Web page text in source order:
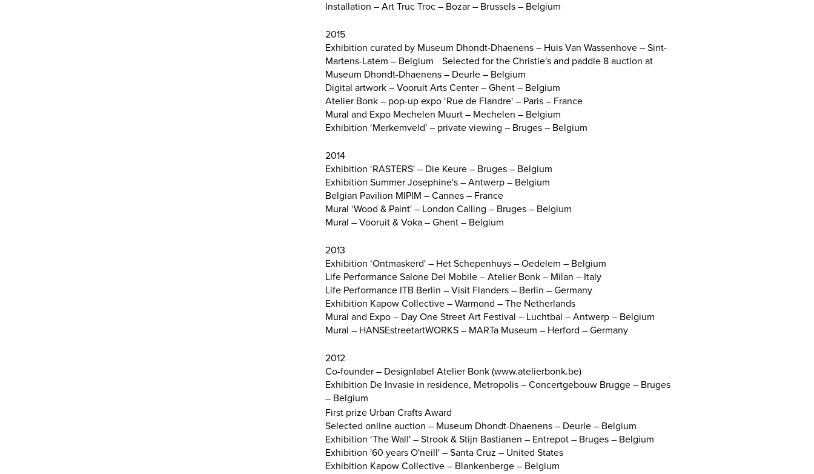
Installation – Art Truc Troc – Bozar – Brussels – Belgium
2015
Exhibition curated by Museum Dhondt-Dhaenens – Huis Van Wassenhove – Sint-
Martens-Latem – Belgium
Selected for the Christie's and paddle 8 auction at
Museum Dhondt-Dhaenens – Deurle – Belgium
Digital artwork – Vooruit Arts Center – Ghent – Belgium
Atelier Bonk – pop-up expo ‘Rue de Flandre' – Paris – France
Mural and Expo Mechelen Muurt – Mechelen – Belgium
Exhibition ‘Merkemveld' – private viewing – Bruges – Belgium
2014
Exhibition ‘RASTERS' – Die Keure – Bruges – Belgium
Exhibition Summer Josephine's – Antwerp – Belgium
Belgian Pavilion MIPIM – Cannes – France
Mural ‘Wood & Paint' – London Calling – Bruges – Belgium
Mural – Vooruit & Voka – Ghent – Belgium
2013
Exhibition ‘Ontmaskerd' – Het Schepenhuys – Oedelem – Belgium
Life Performance Salone Del Mobile – Atelier Bonk – Milan – Italy
Life Performance ITB Berlin – Visit Flanders – Berlin – Germany
Exhibition Kapow Collective – Warmond – The Netherlands
Mural and Expo – Day One Street Art Festival – Luchtbal – Antwerp – Belgium
Mural – HANSEstreetartWORKS – MARTa Museum – Herford – Germany
2012
Co-founder – Designlabel Atelier Bonk (www.atelierbonk.be)
Exhibition De Invasie in residence, Metropolis – Concertgebouw Brugge – Bruges
– Belgium
First prize Urban Crafts Award
Selected online auction – Museum Dhondt-Dhaenens – Deurle – Belgium
Exhibition ‘The Wall' – Strook & Stijn Bastianen – Entrepot – Bruges – Belgium
Exhibition '60 years O'neill' – Santa Cruz – United States
Exhibition Kapow Collective – Blankenberge – Belgium